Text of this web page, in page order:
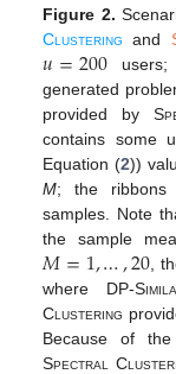
Figure 2.
Clustering and
𝑢=200users;
generated
provided by
contains some
Equation (2))
M; the ribbons
samples. Note
the sample
𝑀=1,…,20 ,
where DP-
Clustering
Because of
Spectral